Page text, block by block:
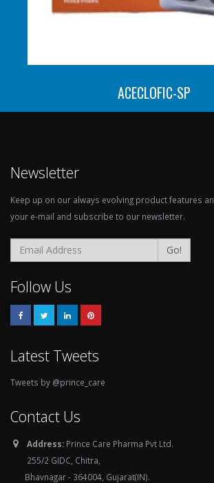
ACECLOFIC-SP
Newsletter
Keep up on our always evolving product features
your e-mail and subscribe to our newsletter.
Go!
Follow Us
Latest Tweets
Tweets by @prince_care
Contact Us
Address: Prince Care Pharma Pvt Ltd.
255/2 GIDC, Chitra,
Bhavnagar - 364004, Gujarat(IN).